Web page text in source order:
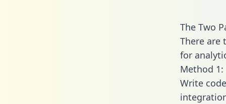
The Two
There are
for
Method
Write